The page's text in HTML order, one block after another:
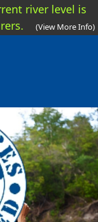
river level is
(View More Info)